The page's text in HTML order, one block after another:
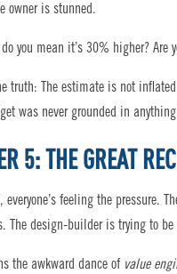
owner is stunned.
you mean it’s 30% higher? Are
truth: The estimate is not
was never grounded in
5: THE GREAT
everyone’s feeling the pressure.
The design-builder is trying to
the awkward dance of value